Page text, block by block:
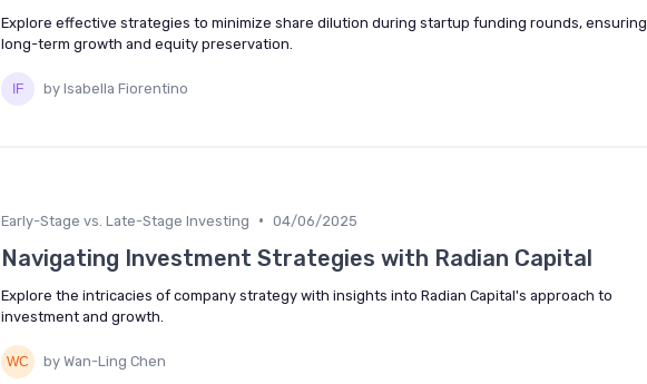
Explore effective strategies to minimize share dilution during startup funding rounds, ensuring
long-term growth and equity preservation.
by Isabella Fiorentino
Early-Stage vs. Late-Stage Investing • 04/06/2025
Navigating Investment Strategies with Radian Capital
Explore the intricacies of company strategy with insights into Radian Capital's approach to
investment and growth.
by Wan-Ling Chen